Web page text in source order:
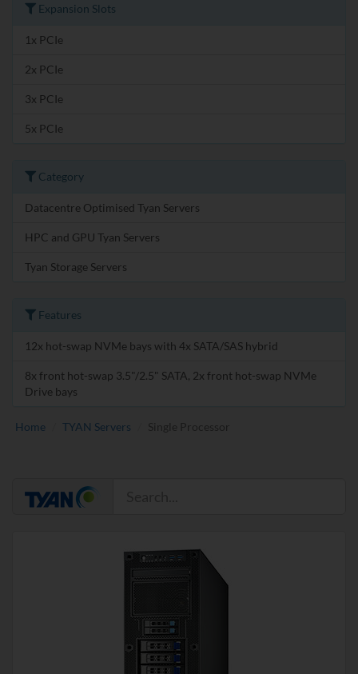
Expansion Slots
1x PCIe
2x PCIe
3x PCIe
5x PCIe
Category
Datacentre Optimised Tyan Servers
HPC and GPU Tyan Servers
Tyan Storage Servers
Features
12x hot-swap NVMe bays with 4x SATA/SAS hybrid
8x front hot-swap 3.5"/2.5" SATA, 2x front hot-swap NVMe
Drive bays
Home TYAN Servers Single Processor